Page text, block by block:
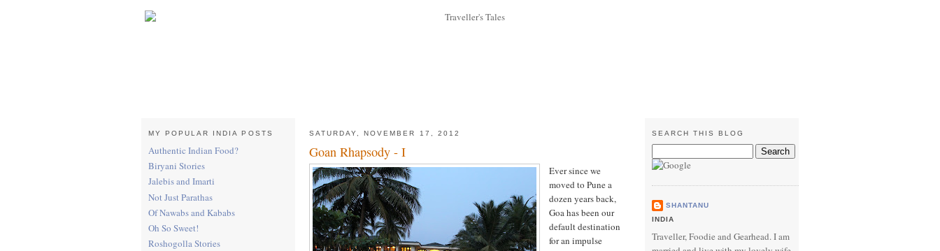
MY POPULAR INDIA POSTS
Authentic Indian Food?
Biryani Stories
Jalebis and Imarti
Not Just Parathas
Of Nawabs and Kababs
Oh So Sweet!
Roshogolla Stories
SATURDAY, NOVEMBER 17, 2012
Goan Rhapsody - I
Ever since we
moved to Pune a
dozen years back,
Goa has been our
default destination
for an impulse
SEARCH THIS BLOG
SHANTANU
INDIA
Traveller, Foodie and Gearhead. I am